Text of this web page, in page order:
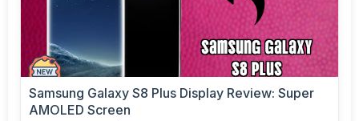
Samsung Galaxy S8 Plus Display Review: Super
AMOLED Screen